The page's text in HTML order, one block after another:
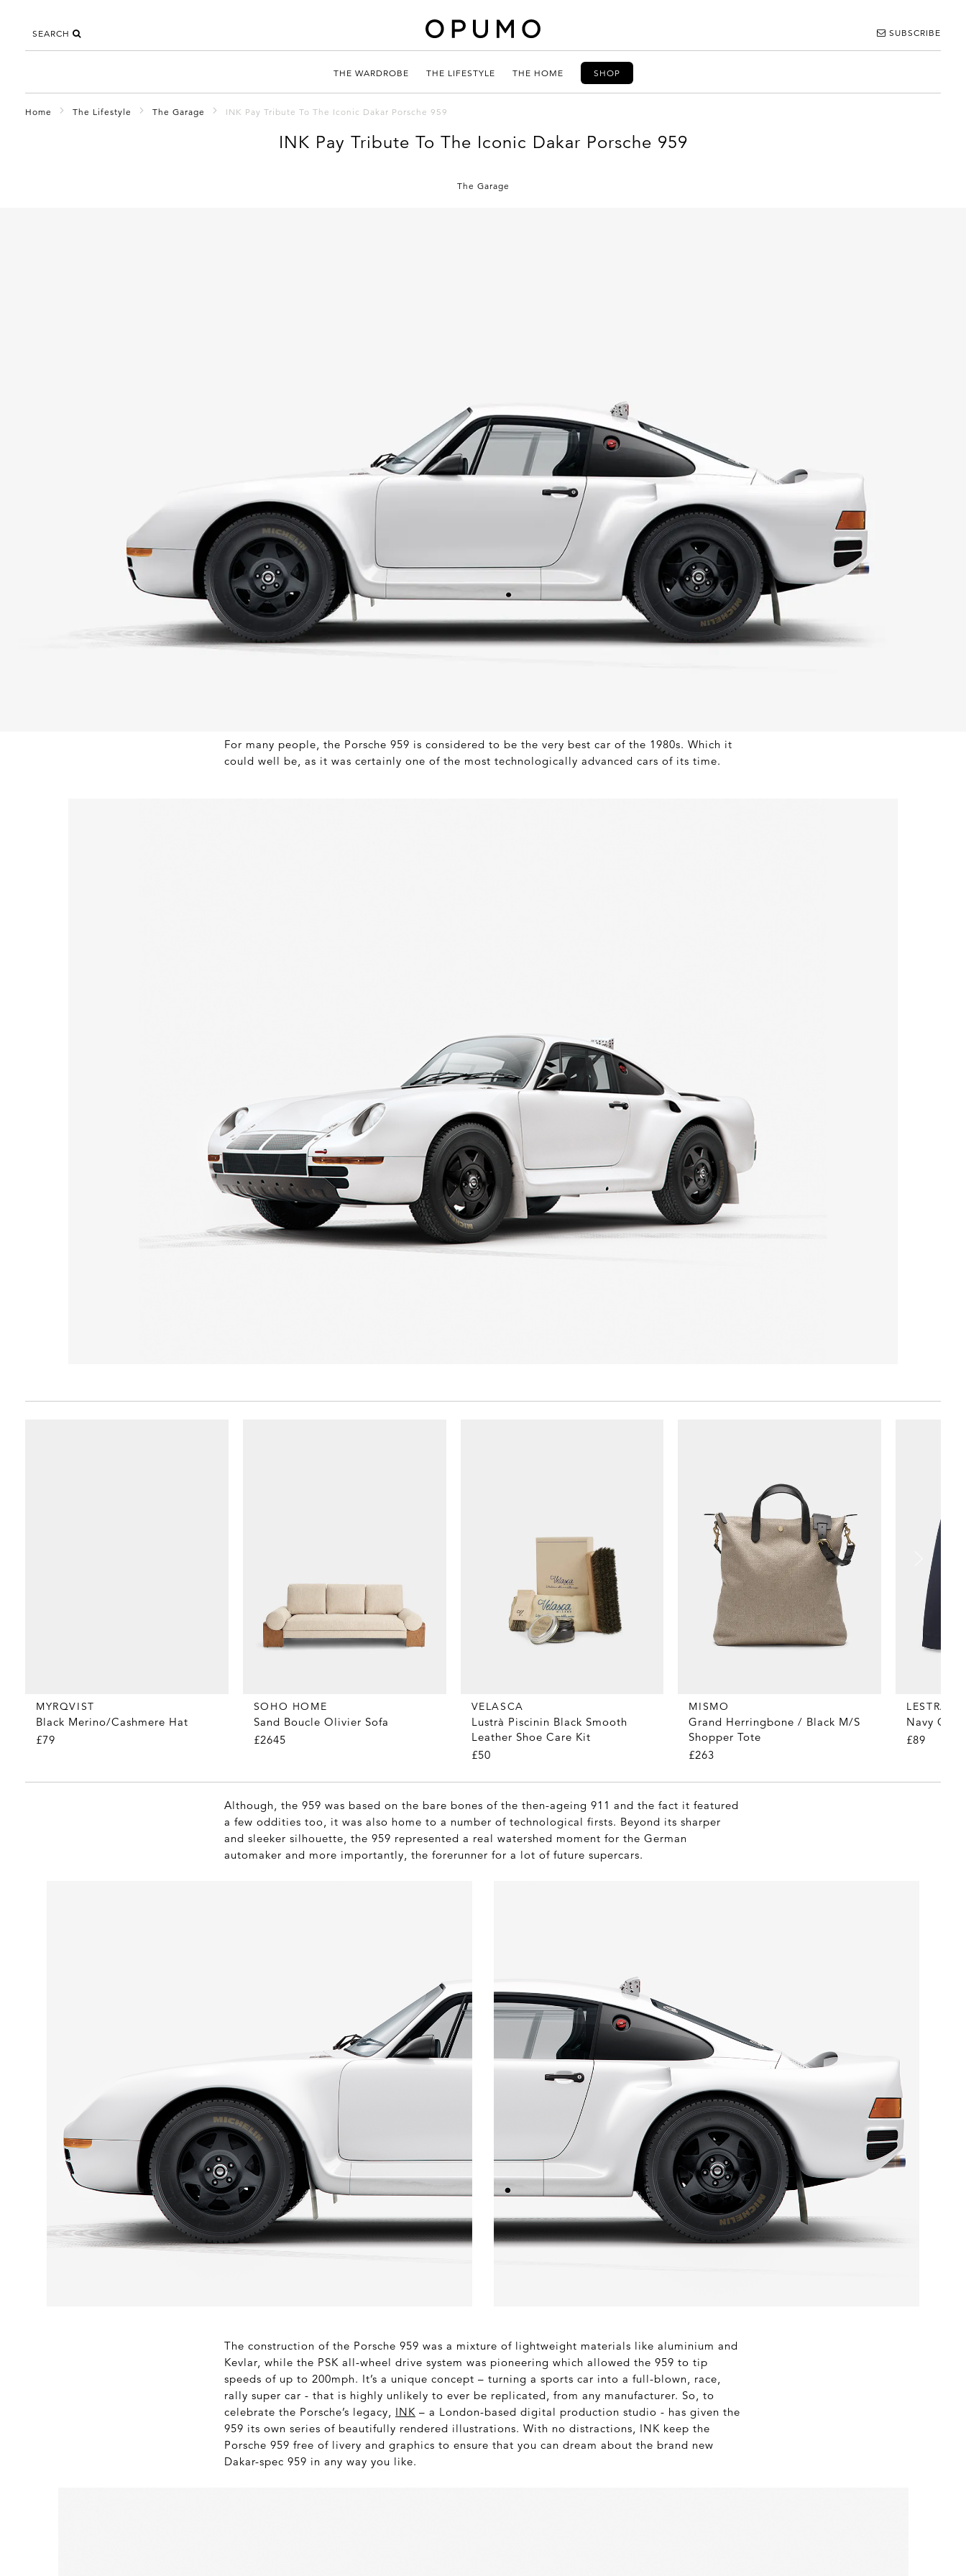
SEARCH SUBSCRIBE
THE WARDROBE THE LIFESTYLE THE HOME SHOP
Home The Lifestyle The Garage INK Pay Tribute To The Iconic Dakar Porsche 959
INK Pay Tribute To The Iconic Dakar Porsche 959
The Garage
For many people, the Porsche 959 is considered to be the very best car of the 1980s. Which it
could well be, as it was certainly one of the most technologically advanced cars of its time.
MYRQVIST
Black Merino/Cashmere Hat
£79
SOHO HOME
Sand Boucle Olivier Sofa
£2645
VELASCA
Lustrà Piscinin Black Smooth
Leather Shoe Care Kit
£50
MISMO
Grand Herringbone / Black M/S
Shopper Tote
£263
Navy
£89
Although, the 959 was based on the bare bones of the then-ageing 911 and the fact it featured
a few oddities too, it was also home to a number of technological firsts. Beyond its sharper
and sleeker silhouette, the 959 represented a real watershed moment for the German
automaker and more importantly, the forerunner for a lot of future supercars.
The construction of the Porsche 959 was a mixture of lightweight materials like aluminium and
Kevlar, while the PSK all-wheel drive system was pioneering which allowed the 959 to tip
speeds of up to 200mph. It’s a unique concept – turning a sports car into a full-blown, race,
rally super car - that is highly unlikely to ever be replicated, from any manufacturer. So, to
celebrate the Porsche’s legacy, INK – a London-based digital production studio - has given the
959 its own series of beautifully rendered illustrations. With no distractions, INK keep the
Porsche 959 free of livery and graphics to ensure that you can dream about the brand new
Dakar-spec 959 in any way you like.